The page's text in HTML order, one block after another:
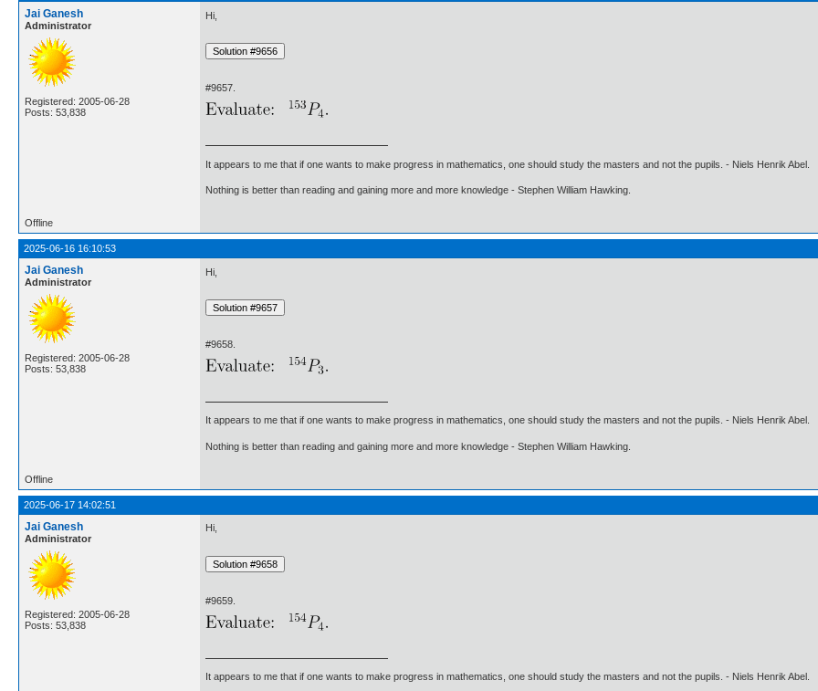
Jai Ganesh
Administrator
Registered: 2005-06-28
Posts: 53,838
Hi,
#9657.
It appears to me that if one wants to make progress in mathematics, one should study the masters and not the pupils. - Niels Henrik Abel.
Nothing is better than reading and gaining more and more knowledge - Stephen William Hawking.
Offline
2025-06-16 16:10:53
Jai Ganesh
Administrator
Registered: 2005-06-28
Posts: 53,838
Hi,
#9658.
It appears to me that if one wants to make progress in mathematics, one should study the masters and not the pupils. - Niels Henrik Abel.
Nothing is better than reading and gaining more and more knowledge - Stephen William Hawking.
Offline
2025-06-17 14:02:51
Jai Ganesh
Administrator
Registered: 2005-06-28
Posts: 53,838
Hi,
#9659.
It appears to me that if one wants to make progress in mathematics, one should study the masters and not the pupils. - Niels Henrik Abel.